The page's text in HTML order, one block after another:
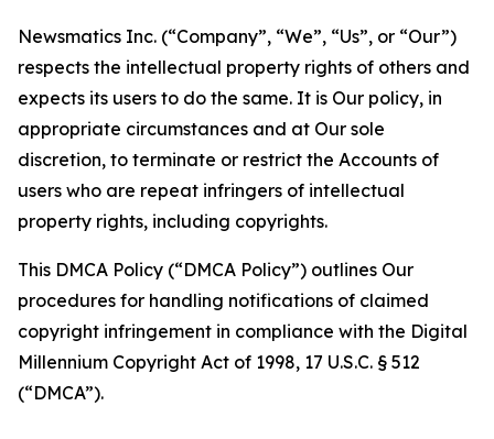
Newsmatics Inc. (“Company”, “We”, “Us”, or “Our”)
respects the intellectual property rights of others and
expects its users to do the same. It is Our policy, in
appropriate circumstances and at Our sole
discretion, to terminate or restrict the Accounts of
users who are repeat infringers of intellectual
property rights, including copyrights.
This DMCA Policy (“DMCA Policy”) outlines Our
procedures for handling notifications of claimed
copyright infringement in compliance with the Digital
Millennium Copyright Act of 1998, 17 U.S.C. § 512
(“DMCA”).